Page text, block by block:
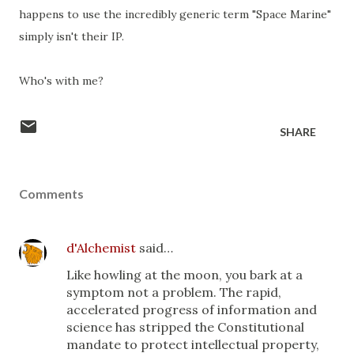
happens to use the incredibly generic term "Space Marine"
simply isn't their IP.
Who's with me?
SHARE
Comments
d'Alchemist said…
Like howling at the moon, you bark at a
symptom not a problem. The rapid,
accelerated progress of information and
science has stripped the Constitutional
mandate to protect intellectual property,